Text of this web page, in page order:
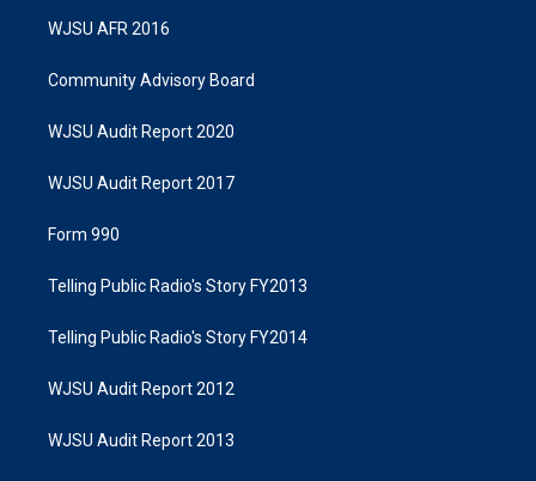
WJSU AFR 2016
Community Advisory Board
WJSU Audit Report 2020
WJSU Audit Report 2017
Form 990
Telling Public Radio's Story FY2013
Telling Public Radio's Story FY2014
WJSU Audit Report 2012
WJSU Audit Report 2013